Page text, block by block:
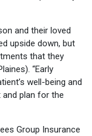
and their loved
upside down, but
that they
“Early
well-being and
plan for the
Group Insurance